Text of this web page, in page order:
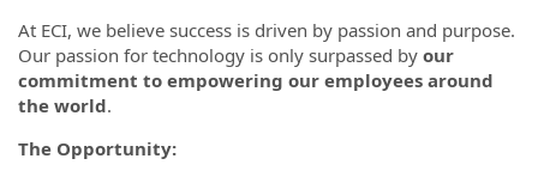
At ECI, we believe success is driven by passion and purpose.
Our passion for technology is only surpassed by our
commitment to empowering our employees around
the world.
The Opportunity: